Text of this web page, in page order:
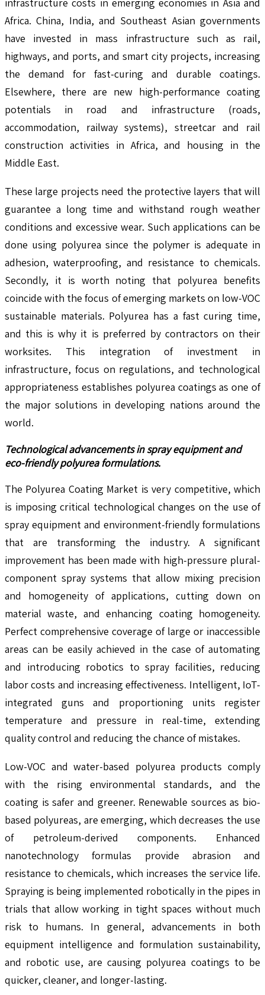
Africa. China, India, and Southeast Asian governments
have invested in mass infrastructure such as rail,
highways, and ports, and smart city projects, increasing
the demand for fast-curing and durable coatings.
Elsewhere, there are new high-performance coating
potentials in road and infrastructure (roads,
accommodation, railway systems), streetcar and rail
construction activities in Africa, and housing in the
Middle East.
These large projects need the protective layers that will
guarantee a long time and withstand rough weather
conditions and excessive wear. Such applications can be
done using polyurea since the polymer is adequate in
adhesion, waterproofing, and resistance to chemicals.
Secondly, it is worth noting that polyurea benefits
coincide with the focus of emerging markets on low-VOC
sustainable materials. Polyurea has a fast curing time,
and this is why it is preferred by contractors on their
worksites. This integration of investment in
infrastructure, focus on regulations, and technological
appropriateness establishes polyurea coatings as one of
the major solutions in developing nations around the
world.
Technological advancements in spray equipment and
eco-friendly polyurea formulations.
The Polyurea Coating Market is very competitive, which
is imposing critical technological changes on the use of
spray equipment and environment-friendly formulations
that are transforming the industry. A significant
improvement has been made with high-pressure plural-
component spray systems that allow mixing precision
and homogeneity of applications, cutting down on
material waste, and enhancing coating homogeneity.
Perfect comprehensive coverage of large or inaccessible
areas can be easily achieved in the case of automating
and introducing robotics to spray facilities, reducing
labor costs and increasing effectiveness. Intelligent, IoT-
integrated guns and proportioning units register
temperature and pressure in real-time, extending
quality control and reducing the chance of mistakes.
Low-VOC and water-based polyurea products comply
with the rising environmental standards, and the
coating is safer and greener. Renewable sources as bio-
based polyureas, are emerging, which decreases the use
of petroleum-derived components. Enhanced
nanotechnology formulas provide abrasion and
resistance to chemicals, which increases the service life.
Spraying is being implemented robotically in the pipes in
trials that allow working in tight spaces without much
risk to humans. In general, advancements in both
equipment intelligence and formulation sustainability,
and robotic use, are causing polyurea coatings to be
quicker, cleaner, and longer-lasting.